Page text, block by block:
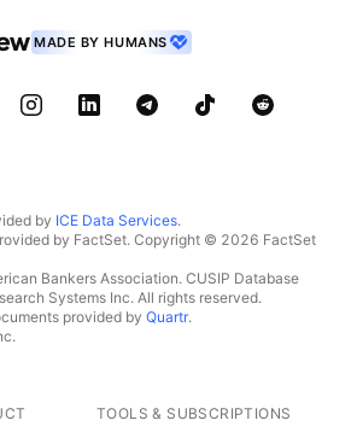
MADE BY HUMANS
by ICE Data Services.
by FactSet. Copyright © 2026 FactSet
Bankers Association. CUSIP Database
Systems Inc. All rights reserved.
provided by Quartr.
TOOLS & SUBSCRIPTIONS